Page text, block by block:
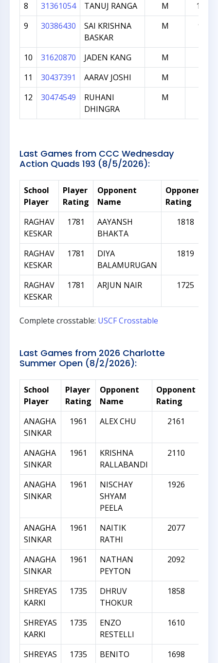
8
31361054 TANUJ RANGA M
1029
9
30386430
SAI KRISHNA
BASKAR
M 923
10 31620870 JADEN KANG M
11
30437391 AARAV JOSHI M
12
30474549
RUHANI
DHINGRA
M
Last Games from CCC Wednesday
Action Quads 193 (8/5/2026):
School
Player
Player
Rating
Opponent
Name
Opponent
Rating
RAGHAV
KESKAR
1781
AAYANSH
BHAKTA
1818
RAGHAV
KESKAR
1781
DIYA
BALAMURUGAN
1819
RAGHAV
KESKAR
1781 ARJUN NAIR 1725
Complete crosstable: USCF Crosstable
Last Games from 2026 Charlotte
Summer Open (8/2/2026):
School
Player
Player
Rating
Opponent
Name
Opponent
Rating
ANAGHA
SINKAR
1961 ALEX CHU 2161
ANAGHA
SINKAR
1961
KRISHNA
RALLABANDI
2110
ANAGHA
SINKAR
1961
NISCHAY
SHYAM
PEELA
1926
ANAGHA
SINKAR
1961
NAITIK
RATHI
2077
ANAGHA
SINKAR
1961
NATHAN
PEYTON
2092
SHREYAS
KARKI
1735
DHRUV
THOKUR
1858
SHREYAS
KARKI
1735
ENZO
RESTELLI
1610
SHREYAS
1735
BENITO
1698